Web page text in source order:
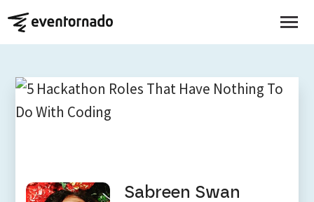
EVENTORNADO BLOG
5 Hackathon Roles That
Have Nothing To Do With
Sabreen Swan